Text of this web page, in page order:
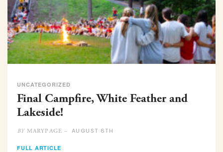
UNCATEGORIZED
Final Campfire, White Feather and
Lakeside!
BYMARYPAGE – AUGUST 6TH
FULL ARTICLE